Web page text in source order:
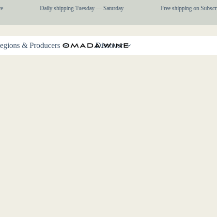
· Daily shipping Tuesday — Saturday · Free shipping on
& Producers Discover